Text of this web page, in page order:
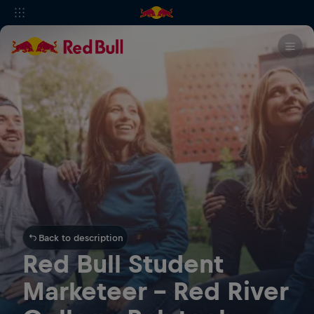
Back to description
Red Bull Student
Marketeer - Red River